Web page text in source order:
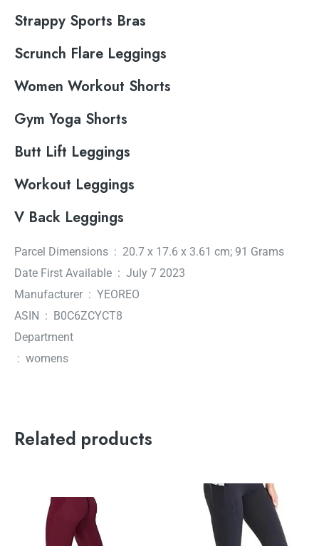
Strappy Sports Bras
Scrunch Flare Leggings
Women Workout Shorts
Gym Yoga Shorts
Butt Lift Leggings
Workout Leggings
V Back Leggings
Parcel Dimensions ‏ : ‎ 20.7 x 17.6 x 3.61 cm; 91 Grams
Date First Available ‏ : ‎ July 7 2023
Manufacturer ‏ : ‎ YEOREO
ASIN ‏ : ‎ B0C6ZCYCT8
Department
‏ : ‎ womens
Related products